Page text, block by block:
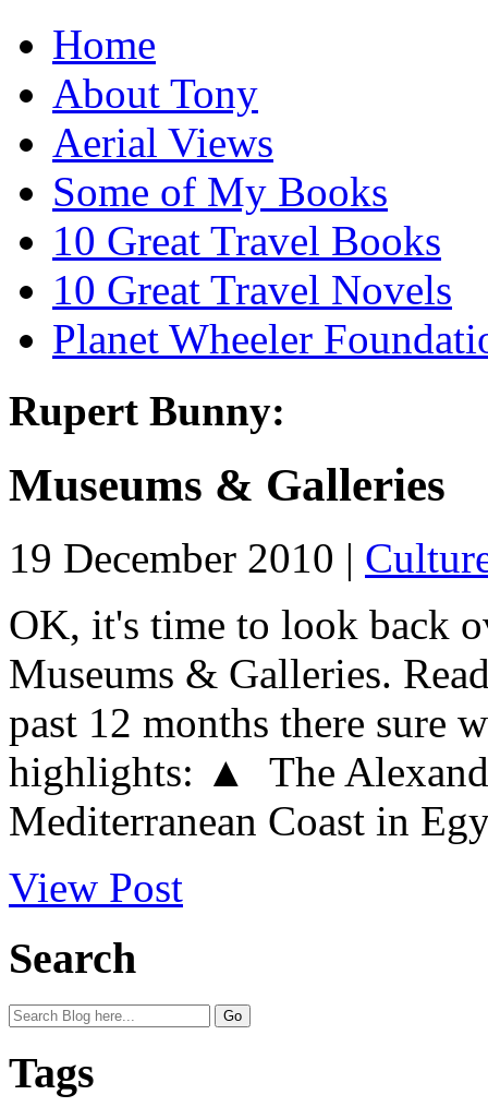
Home
About Tony
Aerial Views
Some of My Books
10 Great Travel Books
10 Great Travel Novels
Planet Wheeler
Rupert Bunny:
Museums & Galleries
19 December 2010 |
OK, it's time to look back
Museums & Galleries.
past 12 months there sure
highlights: ▲ The
Mediterranean Coast in
View Post
Search
Tags